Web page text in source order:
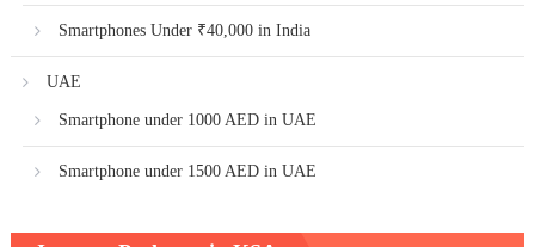
Smartphones Under ₹40,000 in India
UAE
Smartphone under 1000 AED in UAE
Smartphone under 1500 AED in UAE